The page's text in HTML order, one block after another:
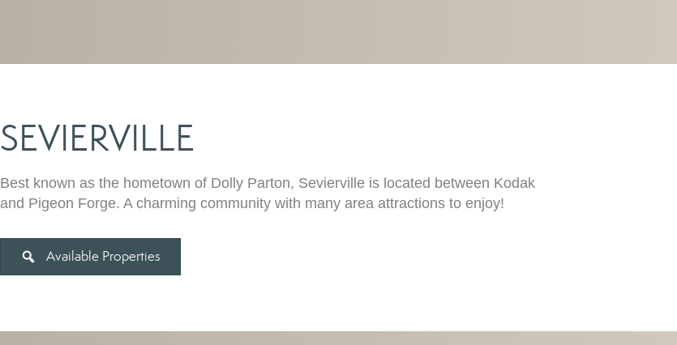
SEVIERVILLE
Best known as the hometown of Dolly Parton, Sevierville is located between Kodak
and Pigeon Forge. A charming community with many area attractions to enjoy!
Available Properties